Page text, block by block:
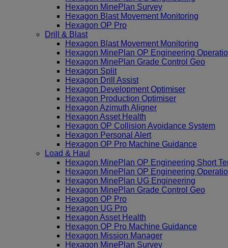
Hexagon MinePlan Survey
Hexagon Blast Movement Monitoring
Hexagon OP Pro
Drill & Blast
Hexagon Blast Movement Monitoring
Hexagon MinePlan OP Engineering
Hexagon MinePlan Grade Control Geo
Hexagon Split
Hexagon Drill Assist
Hexagon Development Optimiser
Hexagon Production Optimiser
Hexagon Azimuth Aligner
Hexagon Asset Health
Hexagon OP Collision Avoidance System
Hexagon Personal Alert
Hexagon OP Pro Machine Guidance
Load & Haul
Hexagon MinePlan OP Engineering Short
Hexagon MinePlan OP Engineering
Hexagon MinePlan UG Engineering
Hexagon MinePlan Grade Control Geo
Hexagon OP Pro
Hexagon UG Pro
Hexagon Asset Health
Hexagon OP Pro Machine Guidance
Hexagon Mission Manager
Hexagon MinePlan Survey